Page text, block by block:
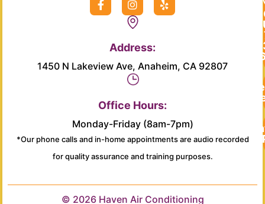
a
o
k
n
s
t
g
r
a
m
e
Address:
1450 N Lakeview Ave, Anaheim, CA 92807
Office Hours:
Monday-Friday (8am-7pm)
*Our phone calls and in-home appointments are audio recorded
for quality assurance and training purposes.
© 2026 Haven Air Conditioning